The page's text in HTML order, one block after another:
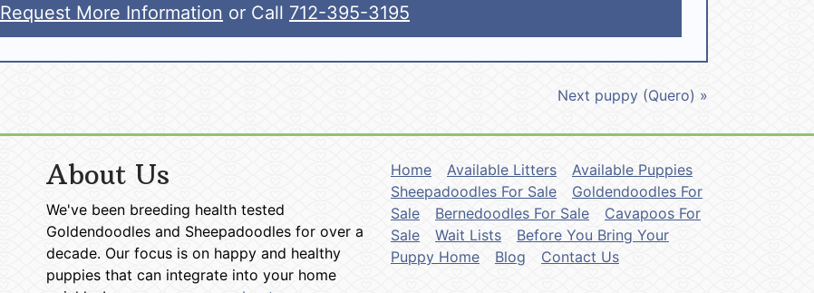
Request More Information or Call 712-395-3195
Next puppy (Quero) »
About Us
We've been breeding health tested
Goldendoodles and Sheepadoodles for over a
decade. Our focus is on happy and healthy
puppies that can integrate into your home
Home Available Litters
Available Puppies
Sheepadoodles For Sale
Goldendoodles For
Sale
Bernedoodles For Sale
Cavapoos For
Sale
Wait Lists
Before You Bring Your
Puppy Home
Blog Contact Us